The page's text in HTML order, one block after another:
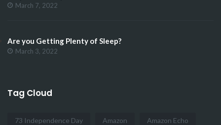
March 7, 2022
Are you Getting Plenty of Sleep?
March 3, 2022
Tag Cloud
73 Independence Day Amazon Amazon Echo